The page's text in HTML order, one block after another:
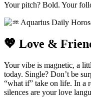
Your pitch? Bold. Your
💖 Love &
Your vibe is magnetic, a
today. Single? Don’t be
“what if” take on life. In a
silences are your love